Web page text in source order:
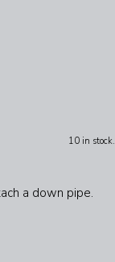
10 in stock.
a down pipe.